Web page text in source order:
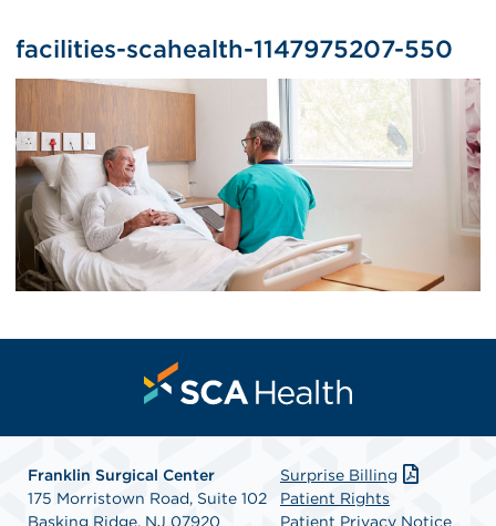
facilities-scahealth-1147975207-550
Franklin Surgical Center
175 Morristown Road, Suite 102
Basking Ridge, NJ 07920
Surprise Billing
Patient Rights
Patient Privacy Notice